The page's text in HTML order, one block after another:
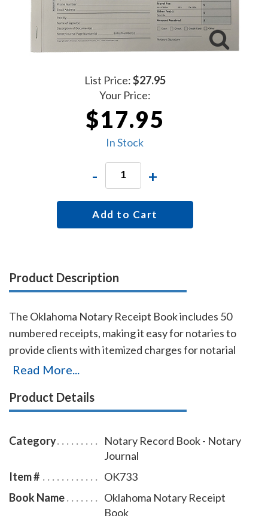
List Price:$27.95
Your Price:
$17.95
In Stock
- +
Add to Cart
Product Description
The Oklahoma Notary Receipt Book includes 50
numbered receipts, making it easy for notaries to
provide clients with itemized charges for notarial
services rendered. Each receipt includes a duplicate
Ideal for employed notaries, notary signing agents,
maintaining clear and professional itemized records.
Read More...
Product Details
Category
Notary Record Book - Notary
Journal
Item #
OK733
Book Name
Oklahoma Notary Receipt
Book